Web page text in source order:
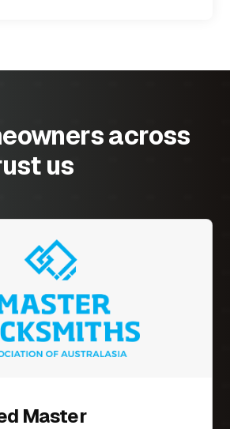
across
us
Master